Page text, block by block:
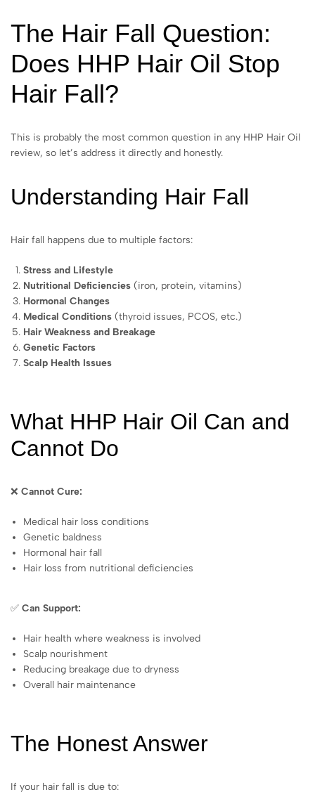
The Hair Fall Question:
Does HHP Hair Oil Stop
Hair Fall?
This is probably the most common question in any HHP Hair Oil
review, so let’s address it directly and honestly.
Understanding Hair Fall
Hair fall happens due to multiple factors:
Stress and Lifestyle
Nutritional Deficiencies (iron, protein, vitamins)
Hormonal Changes
Medical Conditions (thyroid issues, PCOS, etc.)
Hair Weakness and Breakage
Genetic Factors
Scalp Health Issues
What HHP Hair Oil Can and
Cannot Do
❌ Cannot Cure:
Medical hair loss conditions
Genetic baldness
Hormonal hair fall
Hair loss from nutritional deficiencies
✅ Can Support:
Hair health where weakness is involved
Scalp nourishment
Reducing breakage due to dryness
Overall hair maintenance
The Honest Answer
If your hair fall is due to: